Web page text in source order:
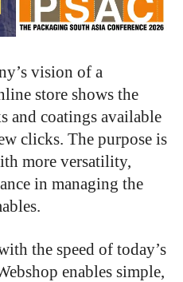
vision of a
store shows the
and coatings available
clicks. The purpose is
more versatility,
in managing the
the speed of today’s
enables simple,